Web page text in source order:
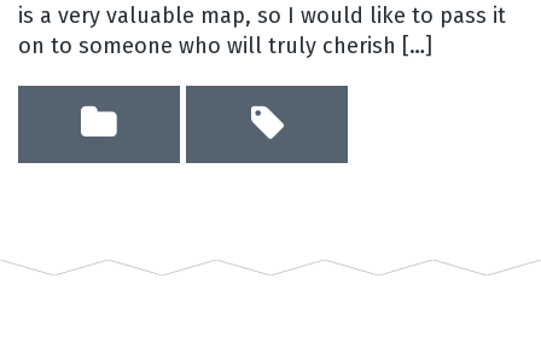
is a very valuable map, so I would like to pass it
on to someone who will truly cherish […]